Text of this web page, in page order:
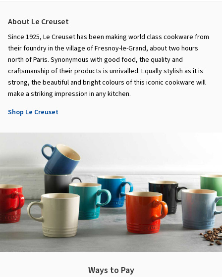
About Le Creuset
Since 1925, Le Creuset has been making world class cookware from
their foundry in the village of Fresnoy-le-Grand, about two hours
north of Paris. Synonymous with good food, the quality and
craftsmanship of their products is unrivalled. Equally stylish as it is
strong, the beautiful and bright colours of this iconic cookware will
make a striking impression in any kitchen.
Shop Le Creuset
Ways to Pay